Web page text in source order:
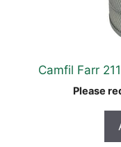
Camfil Farr
Please